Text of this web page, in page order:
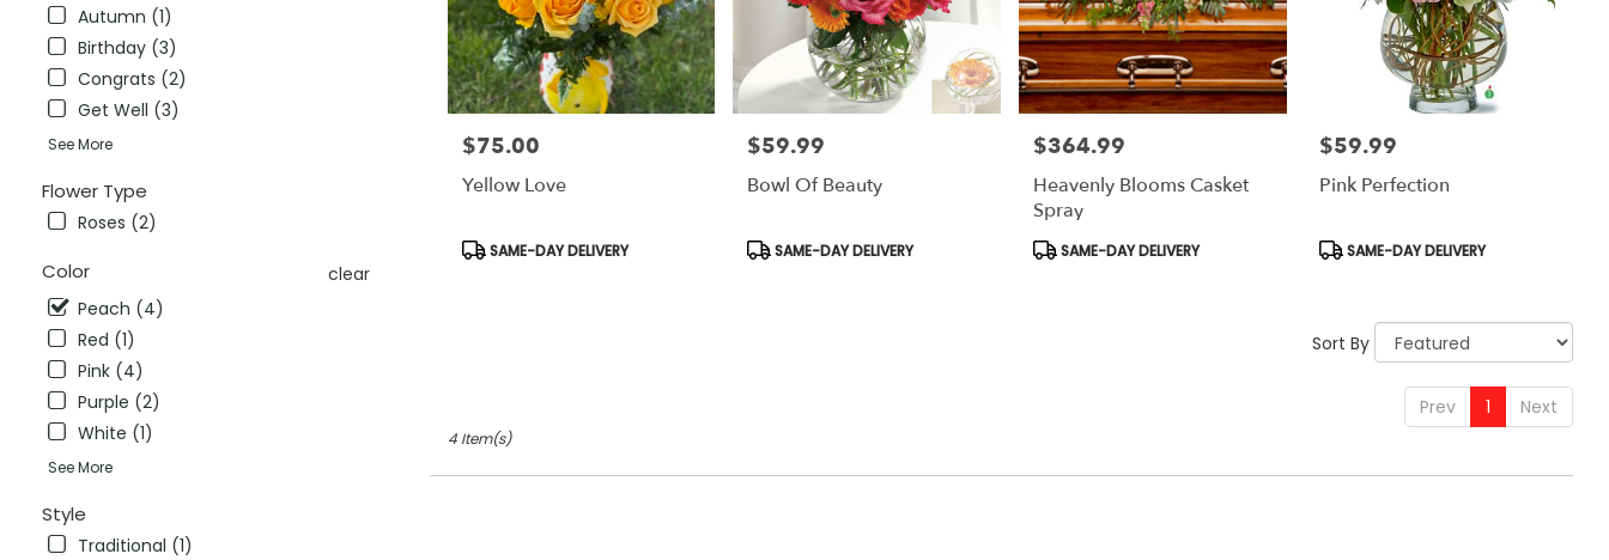
Autumn (1)
Birthday (3)
Congrats (2)
Get Well (3)
See More
Flower Type
Roses (2)
Color
clear
Peach (4)
Red (1)
Pink (4)
Purple (2)
White (1)
See More
Style
Traditional (1)
Antioch
Same
day
delivery
Antioch,
Antioch,
Price:
$75.00
Yellow Love
Product
Tags:
SAME-DAY DELIVERY
Price:
$59.99
Bowl Of Beauty
Product
Tags:
SAME-DAY DELIVERY
Price:
$364.99
Heavenly Blooms Casket
Spray
Product
Tags:
SAME-DAY DELIVERY
Price:
$59.99
Pink Perfection
Product
Tags:
SAME-DAY DELIVERY
Sort By
Prev 1 Next
4 Item(s)